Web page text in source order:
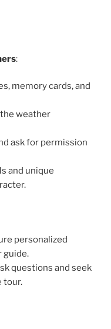
:
memory cards, and
weather
ask for permission
and unique
personalized
guide.
questions and seek
tour.